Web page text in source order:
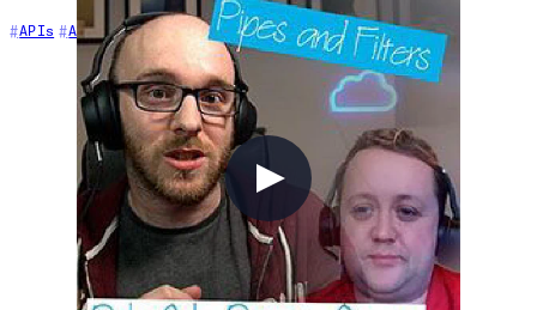
APIs Architecture Azure +7